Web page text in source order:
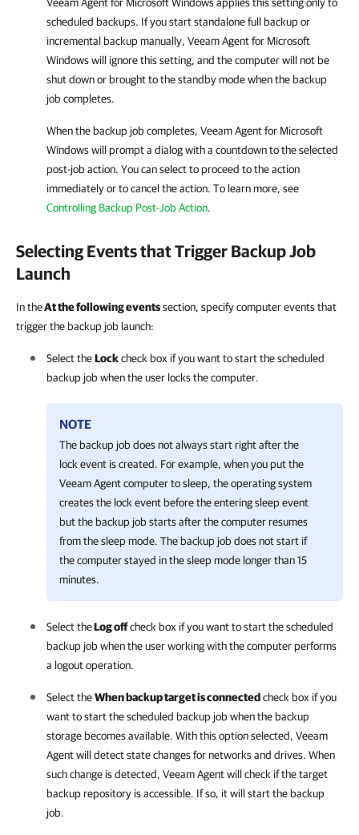
scheduled backups. If you start standalone full backup or
incremental backup manually, Veeam Agent for Microsoft
Windowswill ignore this setting, and the computer will not be
shut down or brought to the standby mode when the backup
job completes.
When the backup job completes, Veeam Agent for Microsoft
Windowswill prompt a dialog with a countdown to the selected
post-job action. You can select to proceed to the action
immediately or to cancel the action. To learn more, see
Controlling Backup Post-Job Action.
Selecting Events that Trigger Backup Job
Launch
In theAt the following eventssection, specify computer events that
trigger the backup job launch:
Select theLockcheck box if you want to start the scheduled
backup job when the user locks the computer.
NOTE
The backup job does not always start right after the
lock event is created. For example, when you put the
Veeam Agentcomputer to sleep, the operating system
creates the lock event before the entering sleep event
but the backup job starts after the computer resumes
from the sleep mode. The backup job does not start if
the computer stayed in the sleep mode longer than 15
minutes.
Select theLog offcheck box if you want to start the scheduled
backup job when the user working with the computer performs
a logout operation.
Select theWhen backup target is connectedcheck box if you
want to start the scheduled backup job when the backup
storage becomes available. With this option selected, Veeam
Agentwill detect state changes for networks and drives. When
such change is detected, Veeam Agentwill check if the target
backup repository is accessible. If so, it will start the backup
job.